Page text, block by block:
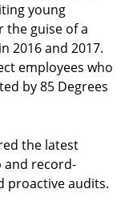
young
the guise of a
2016 and 2017.
employees who
by 85 Degrees
the latest
and record-
proactive audits.